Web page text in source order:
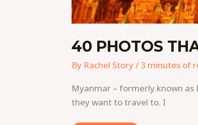
40 PHOTOS
By Rachel Story/ 3 minutes of
Myanmar – formerly known as
they want to travel to. I